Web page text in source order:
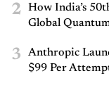
2
How India’s
Global
3
Anthropic
$99 Per